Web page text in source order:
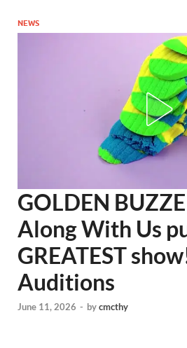
NEWS
GOLDEN
Along With Us
GREATEST
Auditions
June 11, 2026 - bycmcthy